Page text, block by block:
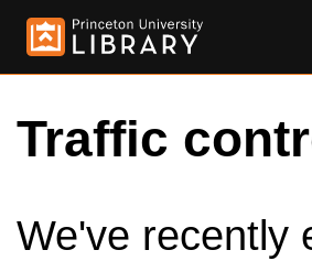
Traffic
We've recently